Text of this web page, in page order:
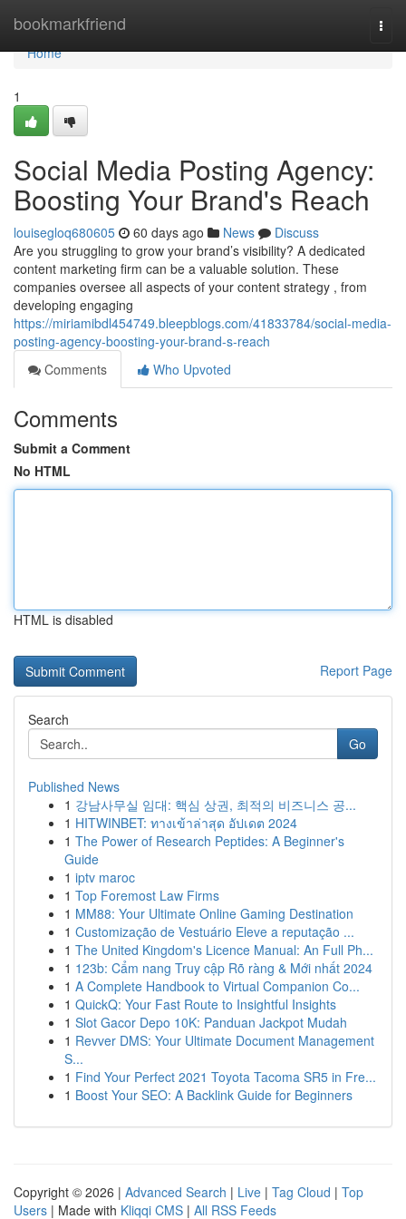
bookmarkfriend
Home
Home
1
Social Media Posting Agency:
Boosting Your Brand's Reach
louisegloq680605 60 days ago News
Discuss
Are you struggling to grow your brand’s visibility? A dedicated
content marketing firm can be a valuable solution. These
companies oversee all aspects of your content strategy , from
developing engaging
https://miriamibdl454749.bleepblogs.com/41833784/social-media-
posting-agency-boosting-your-brand-s-reach
Comments
Who Upvoted
Comments
Submit a Comment
No HTML
HTML is disabled
Report Page
Search
Go
Published News
1 강남사무실 임대: 핵심 상권, 최적의 비즈니스 공...
1 HITWINBET: ทางเข้าล่าสุด อัปเดต 2024
1 The Power of Research Peptides: A Beginner's
Guide
1 iptv maroc
1 Top Foremost Law Firms
1 MM88: Your Ultimate Online Gaming Destination
1 Customização de Vestuário Eleve a reputação ...
1 The United Kingdom's Licence Manual: An Full Ph...
1 123b: Cẩm nang Truy cập Rõ ràng & Mới nhất 2024
1 A Complete Handbook to Virtual Companion Co...
1 QuickQ: Your Fast Route to Insightful Insights
1 Slot Gacor Depo 10K: Panduan Jackpot Mudah
1 Revver DMS: Your Ultimate Document Management
S...
1 Find Your Perfect 2021 Toyota Tacoma SR5 in Fre...
1 Boost Your SEO: A Backlink Guide for Beginners
Copyright © 2026 | Advanced Search | Live | Tag Cloud | Top
Users | Made with Kliqqi CMS | All RSS Feeds